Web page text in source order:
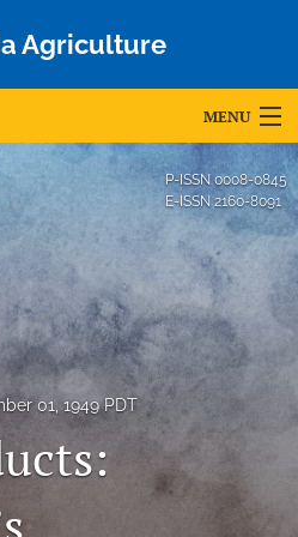
Agriculture
MENU
P-ISSN 0008-0845
E-ISSN2160-8091
01, 1949 PDT